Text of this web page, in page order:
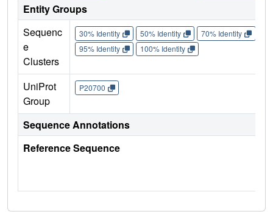
Entity Groups
Sequenc
e
Clusters
30% Identity 50% Identity 70% Identity
95% Identity
100% Identity
UniProt
Group
P20700
Sequence Annotations
Reference Sequence